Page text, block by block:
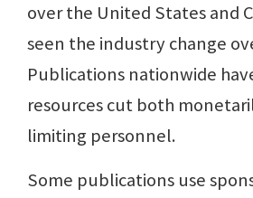
over the United States and
seen the industry change
Publications nationwide
resources cut both
limiting personnel.
Some publications use